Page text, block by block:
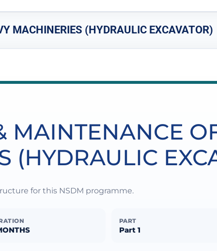
MACHINERIES (HYDRAULIC EXCAVATOR)
MAINTENANCE
(HYDRAULIC
for this NSDM programme.
PART
Part 1